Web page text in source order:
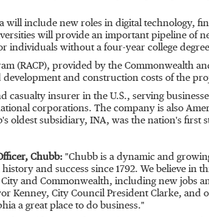
will include new roles in digital technology,
will provide an important pipeline of
without a four-year college
(RACP), provided by the Commonwealth
development and construction costs of the
casualty insurer in the U.S., serving
corporations. The company is also
oldest subsidiary, INA, was the nation's
Chubb: "Chubb is a dynamic and
and success since 1792. We believe
and Commonwealth, including new jobs
Kenney, City Council President Clarke, and
a great place to do business."